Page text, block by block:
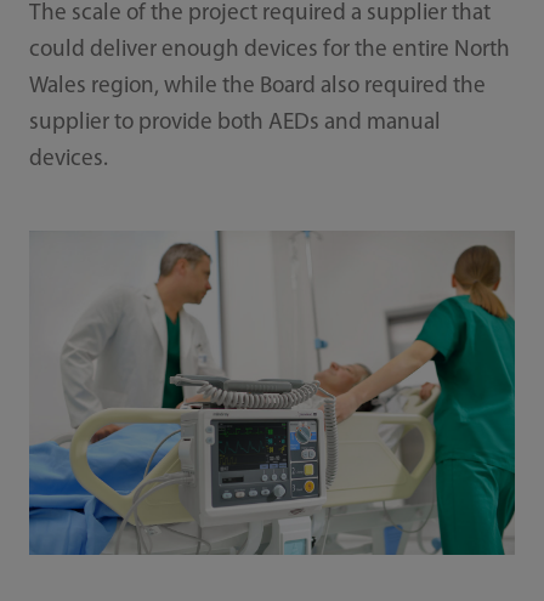
The scale of the project required a supplier that
could deliver enough devices for the entire North
Wales region, while the Board also required the
supplier to provide both AEDs and manual
devices.